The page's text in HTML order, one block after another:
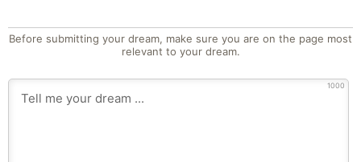
Before submitting your dream, make sure you are on the page most
relevant to your dream.
1000